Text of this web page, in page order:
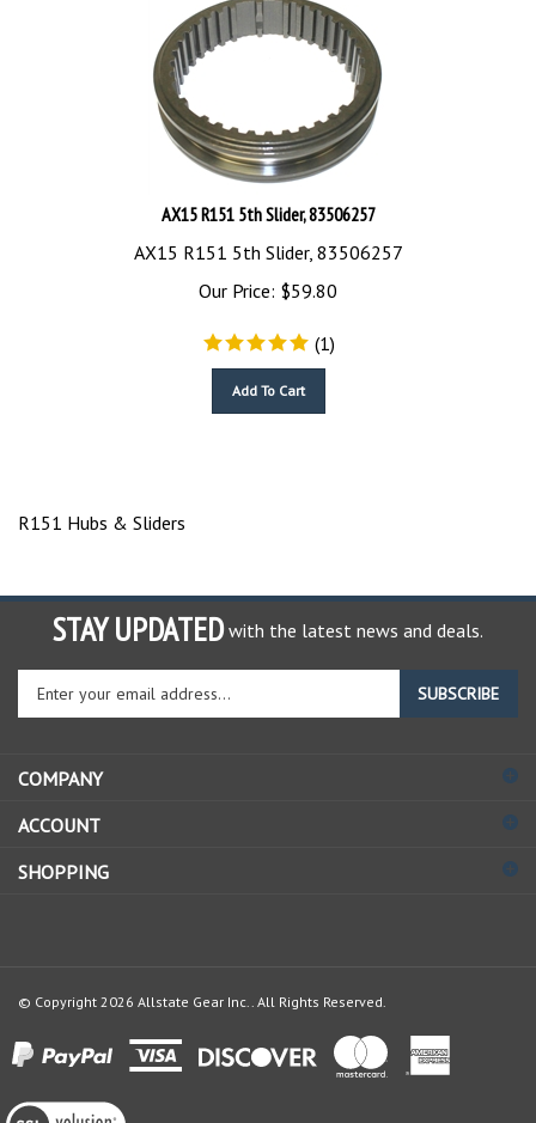
AX15 R151 5th Slider, 83506257
AX15 R151 5th Slider, 83506257
Our Price:
$59.80
(1)
R151 Hubs & Sliders
STAY UPDATED with the latest news and deals.
Enter
your
email
to
up
our
SUBSCRIBE
COMPANY
ACCOUNT
SHOPPING
View